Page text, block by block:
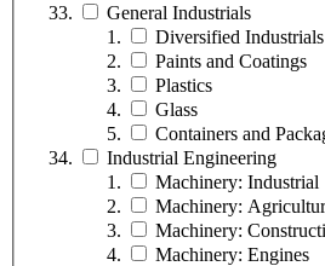
General Industrials
Diversified Industrials
Paints and Coatings
Plastics
Glass
Containers and
Industrial Engineering
Machinery: Industrial
Machinery:
Machinery:
Machinery: Engines